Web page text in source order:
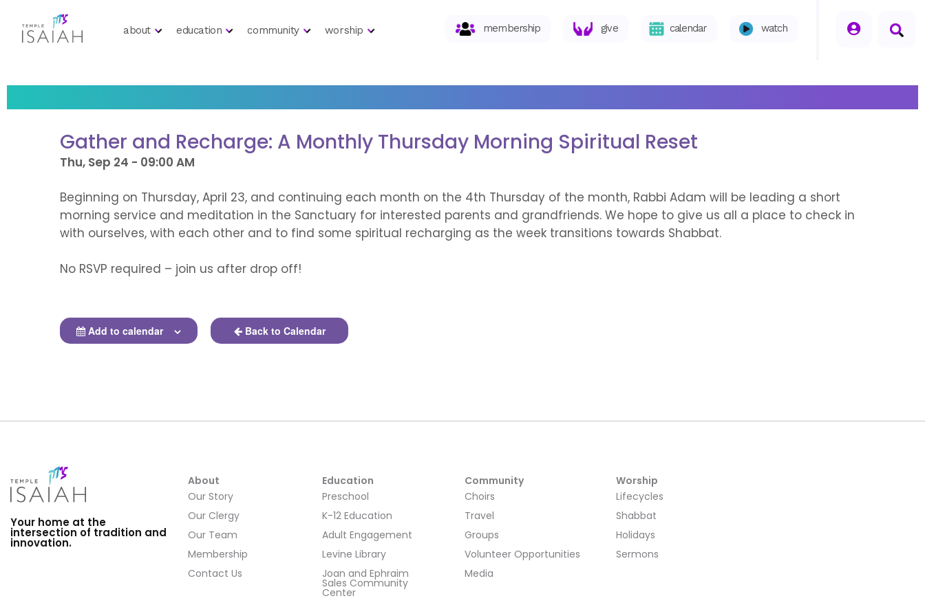
about education community worship membership give calendar watch
Gather and Recharge: A Monthly Thursday Morning Spiritual Reset
Thu, Sep 24 - 09:00 AM
Beginning on Thursday, April 23, and continuing each month on the 4th Thursday of the month, Rabbi Adam will be leading a short
morning service and meditation in the Sanctuary for interested parents and grandfriends. We hope to give us all a place to check in
with ourselves, with each other and to find some spiritual recharging as the week transitions towards Shabbat.
No RSVP required – join us after drop off!
Add to calendar Back to Calendar
Your home at the
intersection of tradition and
innovation.
About
Our Story
Our Clergy
Our Team
Membership
Contact Us
Education
Preschool
K-12 Education
Adult Engagement
Levine Library
Joan and Ephraim
Sales Community
Center
Community
Choirs
Travel
Groups
Volunteer Opportunities
Media
Worship
Lifecycles
Shabbat
Holidays
Sermons